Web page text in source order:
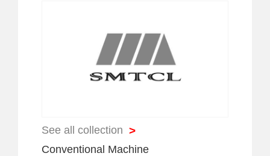
See all collection >
Conventional Machine